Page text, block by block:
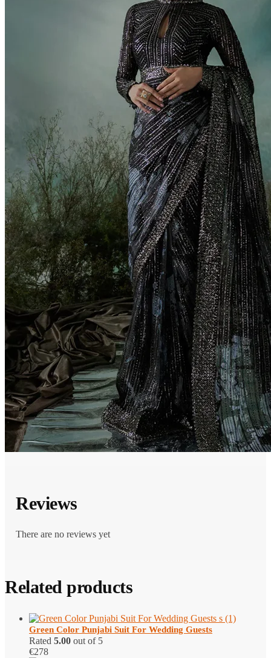
Reviews
There are no reviews yet
Related products
Green Color Punjabi Suit​ For Wedding Guests
Rated 5.00 out of 5
€278